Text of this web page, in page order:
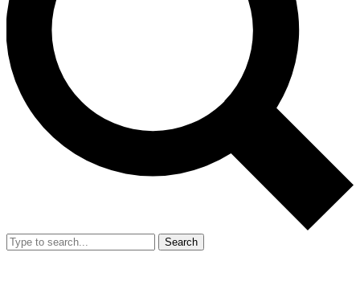
Search